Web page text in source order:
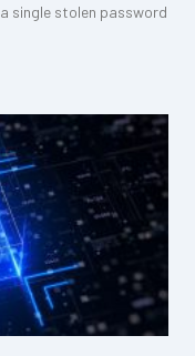
single stolen password